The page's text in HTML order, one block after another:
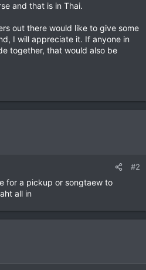
and that is in Thai.
out there would like to give some
I will appreciate it. If anyone in
together, that would also be
#2
for a pickup or songtaew to
all in